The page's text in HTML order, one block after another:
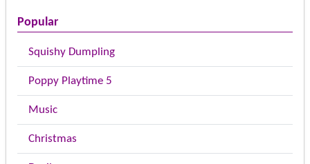
Popular
Squishy Dumpling
Poppy Playtime 5
Music
Christmas